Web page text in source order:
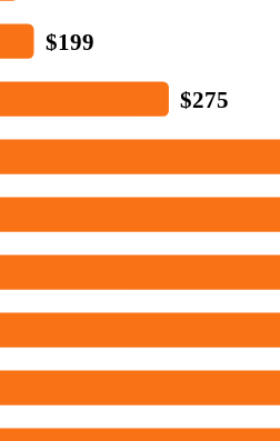
$199
$275